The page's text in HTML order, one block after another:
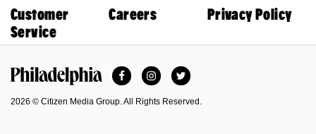
Customer
Service
Careers Privacy Policy
FacebookInstagramTwitter
2026 © Citizen Media Group. All Rights Reserved.